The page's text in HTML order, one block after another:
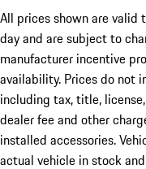
All prices shown are valid
day and are subject to
manufacturer incentive
availability. Prices do not
including tax, title,
dealer fee and other
installed accessories.
actual vehicle in stock